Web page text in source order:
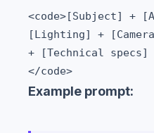
<code>[Subject] +
[Lighting] +
+ [Technical specs]
</code>
Example prompt: